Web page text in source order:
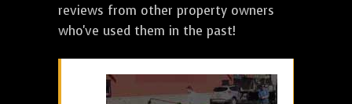
reviews from other property owners
who've used them in the past!